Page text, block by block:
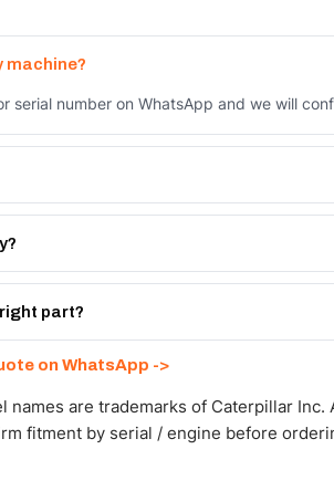
machine?
serial number on WhatsApp and we will
7272, or the Autoverse Engineered AV-
and export to the GCC and Africa from
part?
on WhatsApp ->
names are trademarks of Caterpillar
fitment by serial / engine before